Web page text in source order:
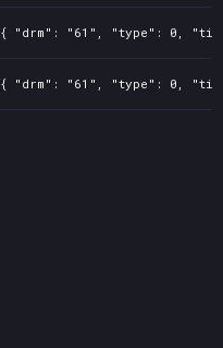
{ "drm": "61", "type": 0,
{ "drm": "61", "type": 0,